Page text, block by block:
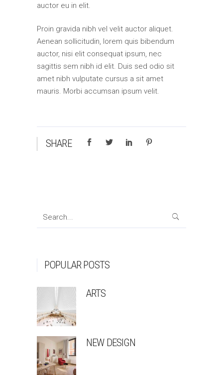
auctor eu in elit.
Proin gravida nibh vel velit auctor aliquet.
Aenean sollicitudin, lorem quis bibendum
auctor, nisi elit consequat ipsum, nec
sagittis sem nibh id elit. Duis sed odio sit
amet nibh vulputate cursus a sit amet
mauris. Morbi accumsan ipsum velit.
SHARE
Search
POPULAR POSTS
ARTS
NEW DESIGN